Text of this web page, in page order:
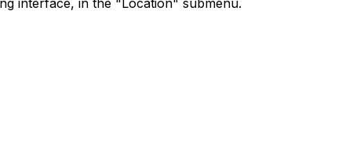
interface, in the "Location" submenu.